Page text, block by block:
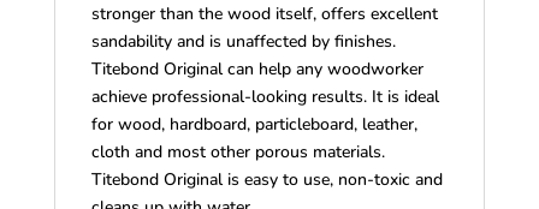
stronger than the wood itself, offers excellent
sandability and is unaffected by finishes.
Titebond Original can help any woodworker
achieve professional-looking results. It is ideal
for wood, hardboard, particleboard, leather,
cloth and most other porous materials.
Titebond Original is easy to use, non-toxic and